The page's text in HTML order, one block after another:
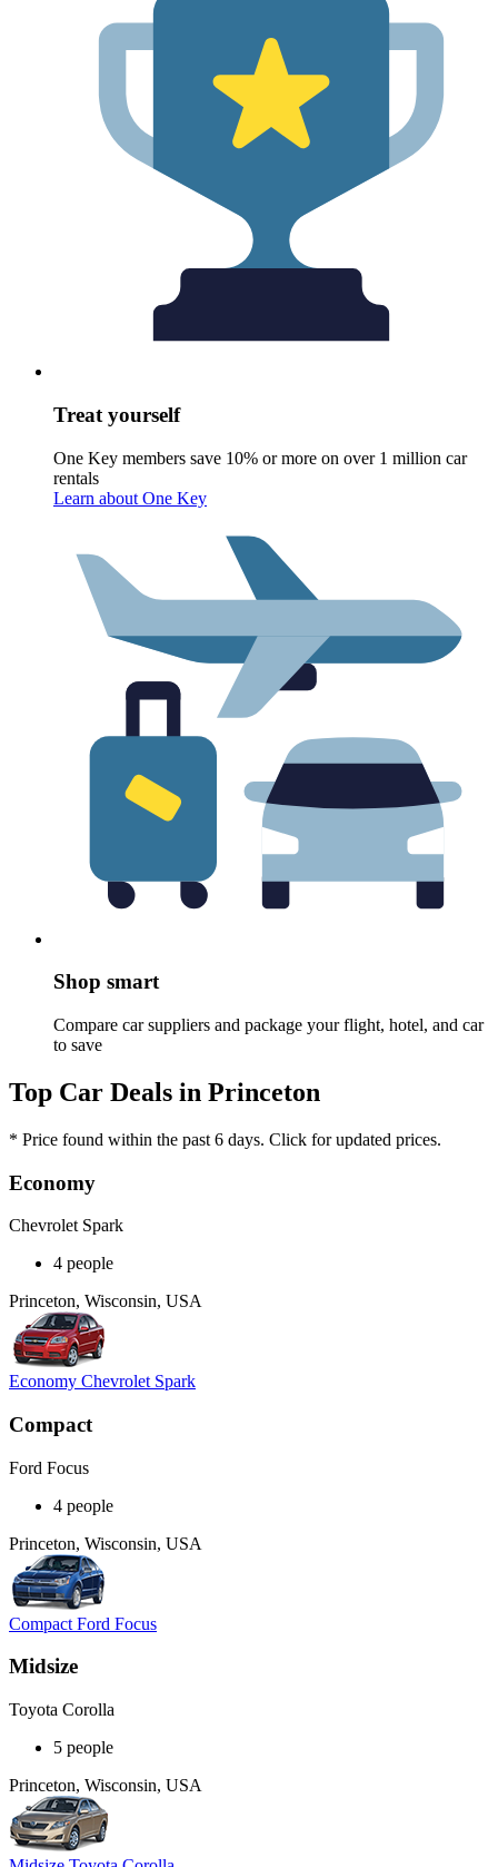
Treat yourself
One Key members save 10% or more on over 1 million car
rentals
Learn about One Key
Shop smart
Compare car suppliers and package your flight, hotel, and car
to save
Top Car Deals in Princeton
* Price found within the past 6 days. Click for updated prices.
Economy
Chevrolet Spark
4 people
Princeton, Wisconsin, USA
Economy Chevrolet Spark
Compact
Ford Focus
4 people
Princeton, Wisconsin, USA
Compact Ford Focus
Midsize
Toyota Corolla
5 people
Princeton, Wisconsin, USA